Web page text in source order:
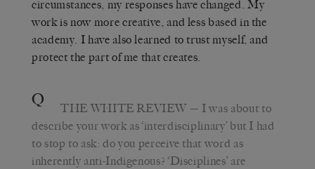
circumstances, my responses have changed. My
work is now more creative, and less based in the
academy. I have also learned to trust myself, and
protect the part of me that creates.
Q THE WHITE REVIEW — I was about to
describe your work as ‘interdisciplinary’ but I had
to stop to ask: do you perceive that word as
inherently anti-Indigenous? ‘Disciplines’ are